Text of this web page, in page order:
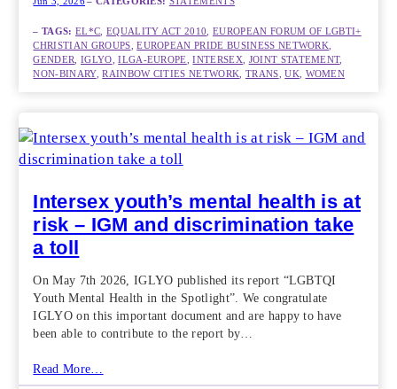
– TAGS: EL*C EQUALITY ACT 2010 , EUROPEAN FORUM OF LGBTI+
CHRISTIAN GROUPS , EUROPEAN PRIDE BUSINESS NETWORK
GENDER
IGLYO , ILGA-EUROPE , INTERSEX JOINT STATEMENT
NON-BINARY, RAINBOW CITIES NETWORK TRANS , UK WOMEN
Intersex youth’s mental health is at
risk – IGM and discrimination take
a toll
On May 7th 2026, IGLYO published its report “LGBTQI
Youth Mental Health in the Spotlight”. We congratulate
IGLYO on this important document and are happy to have
been able to contribute to the report by…
Read More…